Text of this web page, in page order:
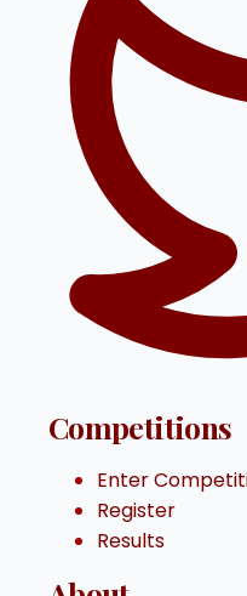
Competitions
Enter
Register
Results